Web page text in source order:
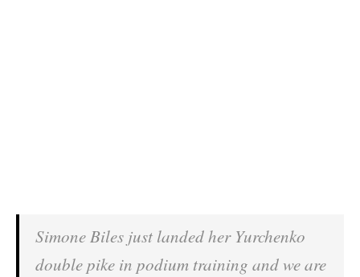
Simone Biles just landed her Yurchenko
double pike in podium training and we are